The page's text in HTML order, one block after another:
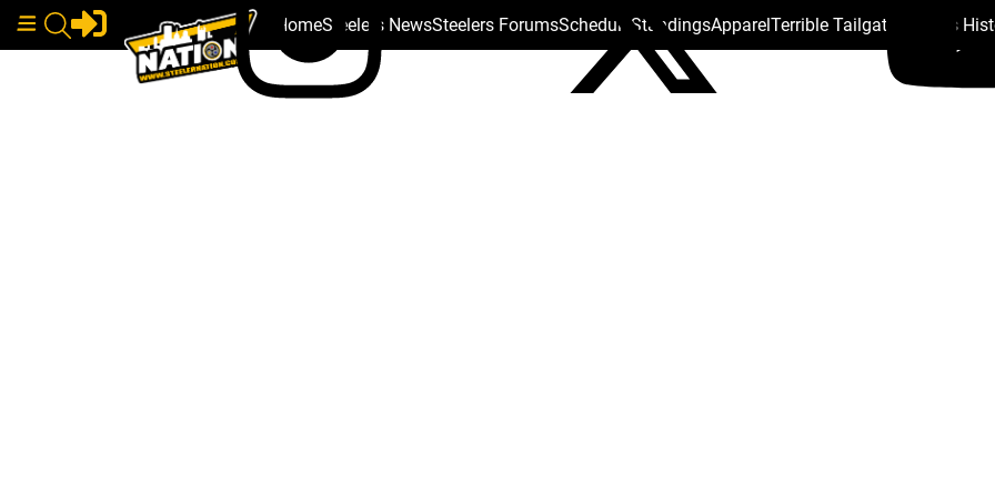
HomeSteelers NewsSteelers ForumsSchedule StandingsApparelTerrible Tailgate Steelers